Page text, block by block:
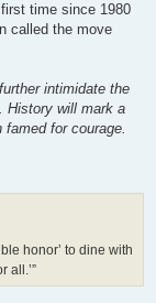
time since 1980
called the move
intimidate the
History will mark a
for courage.
honor’ to dine with
all.’”